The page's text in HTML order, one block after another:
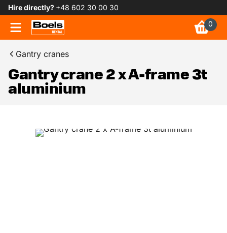
Hire directly? +48 602 30 00 30
0
Gantry cranes
Gantry crane 2 x A-frame 3t
aluminium